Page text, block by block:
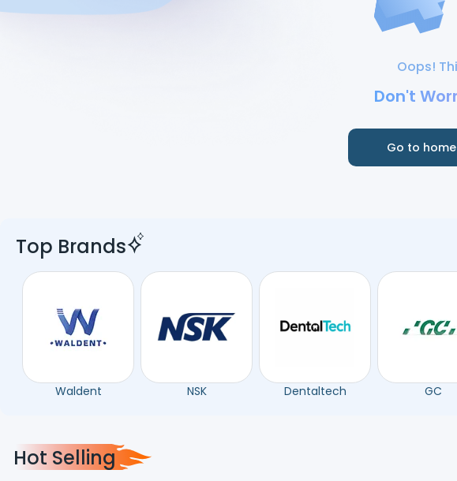
Oops!
Don't
Go to
Top Brands
Waldent NSK Dentaltech GC
Hot Selling